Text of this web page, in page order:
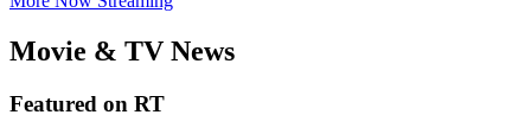
Movie & TV News
Featured on RT